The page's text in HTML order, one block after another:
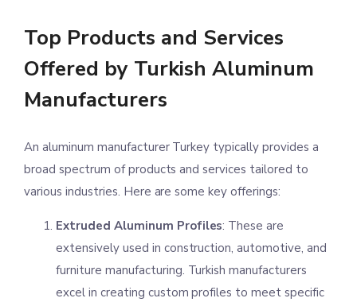
Top Products and Services
Offered by Turkish Aluminum
Manufacturers
An aluminum manufacturer Turkey typically provides a
broad spectrum of products and services tailored to
various industries. Here are some key offerings:
Extruded Aluminum Profiles: These are
extensively used in construction, automotive, and
furniture manufacturing. Turkish manufacturers
excel in creating custom profiles to meet specific